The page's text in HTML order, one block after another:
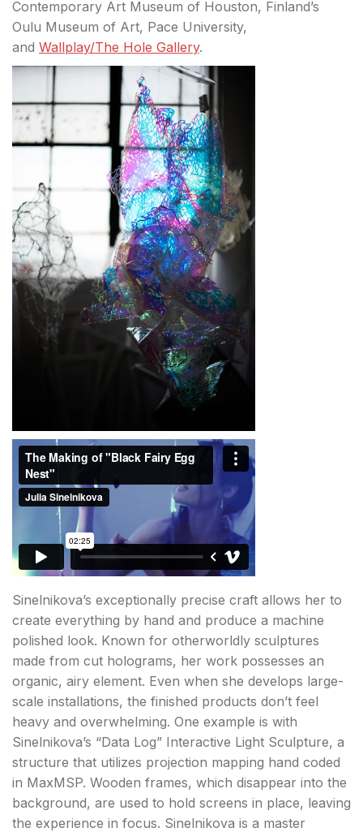
Contemporary Art Museum of Houston, Finland’s
Oulu Museum of Art, Pace University,
and Wallplay/The Hole Gallery.
Sinelnikova’s exceptionally precise craft allows her to
create everything by hand and produce a machine
polished look. Known for otherworldly sculptures
made from cut holograms, her work possesses an
organic, airy element. Even when she develops large-
scale installations, the finished products don’t feel
heavy and overwhelming. One example is with
Sinelnikova’s “Data Log” Interactive Light Sculpture, a
structure that utilizes projection mapping hand coded
in MaxMSP. Wooden frames, which disappear into the
background, are used to hold screens in place, leaving
the experience in focus. Sinelnikova is a master